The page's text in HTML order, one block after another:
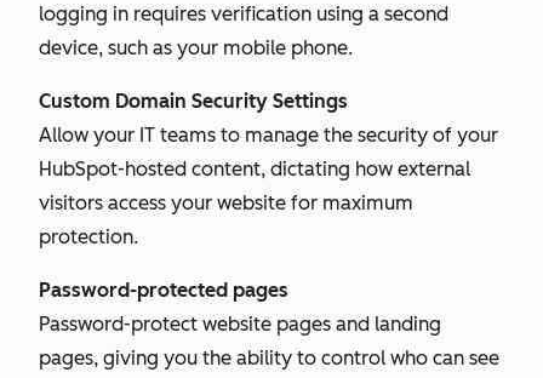
logging in requires verification using a second
device, such as your mobile phone.
Custom Domain Security Settings
Allow your IT teams to manage the security of your
HubSpot-hosted content, dictating how external
visitors access your website for maximum
protection.
Password-protected pages
Password-protect website pages and landing
pages, giving you the ability to control who can see